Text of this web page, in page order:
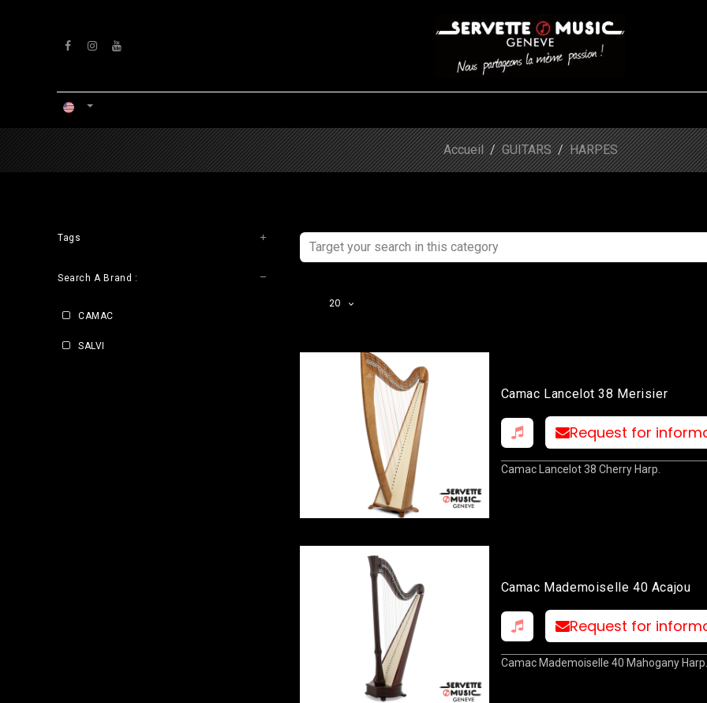
Accueil GUITARS HARPES
Tags
Search A Brand :
CAMAC
SALVI
20
Camac Lancelot 38 Merisier
Request for
Camac Lancelot 38 Cherry Harp.
Camac Mademoiselle 40 Acajou
Request for
Camac Mademoiselle 40 Mahogany Harp.